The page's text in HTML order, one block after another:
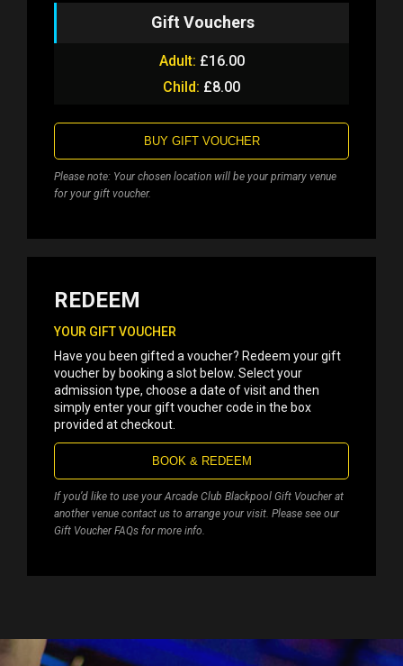
Gift Vouchers
Adult: £16.00
Child: £8.00
BUY GIFT VOUCHER
Please note: Your chosen location will be your primary venue
for your gift voucher.
REDEEM
YOUR GIFT VOUCHER
Have you been gifted a voucher? Redeem your gift
voucher by booking a slot below. Select your
admission type, choose a date of visit and then
simply enter your gift voucher code in the box
provided at checkout.
BOOK & REDEEM
If you’d like to use your Arcade Club Blackpool Gift Voucher at
another venue contact us to arrange your visit. Please see our
Gift Voucher FAQs for more info.